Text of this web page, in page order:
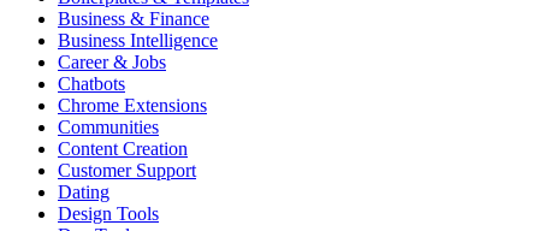
Business & Finance
Business Intelligence
Career & Jobs
Chatbots
Chrome Extensions
Communities
Content Creation
Customer Support
Dating
Design Tools